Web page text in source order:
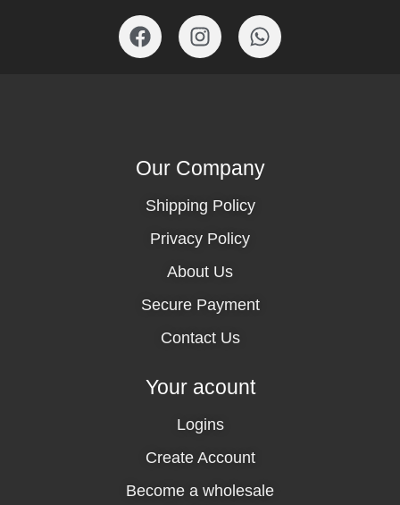
Our Company
Shipping Policy
Privacy Policy
About Us
Secure Payment
Contact Us
Your acount
Logins
Create Account
Become a wholesale